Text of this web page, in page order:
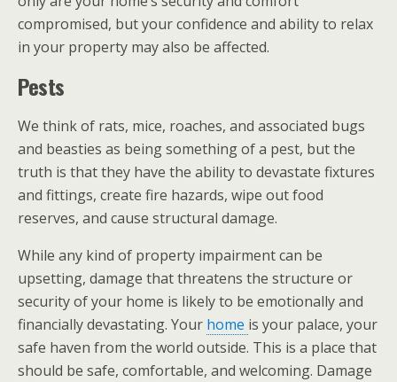
compromised, but your confidence and ability to relax
in your property may also be affected.
Pests
We think of rats, mice, roaches, and associated bugs
and beasties as being something of a pest, but the
truth is that they have the ability to devastate fixtures
and fittings, create fire hazards, wipe out food
reserves, and cause structural damage.
While any kind of property impairment can be
upsetting, damage that threatens the structure or
security of your home is likely to be emotionally and
financially devastating. Your home is your palace, your
safe haven from the world outside. This is a place that
should be safe, comfortable, and welcoming. Damage